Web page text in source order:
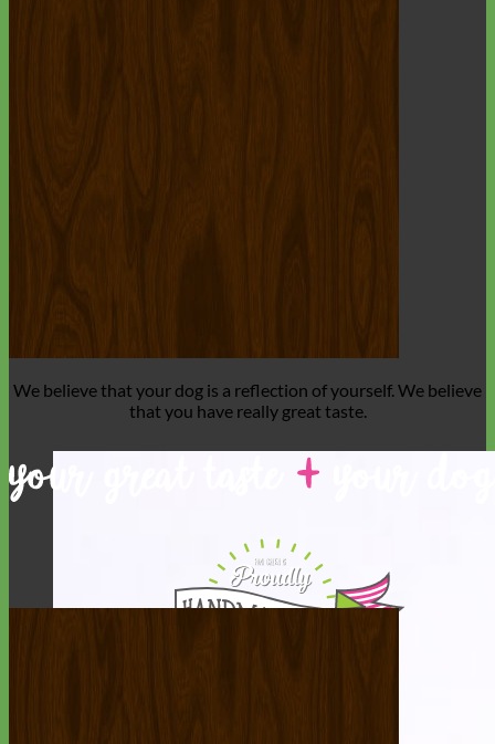
We believe that your dog is a reflection of yourself. We believe
that you have really great taste.